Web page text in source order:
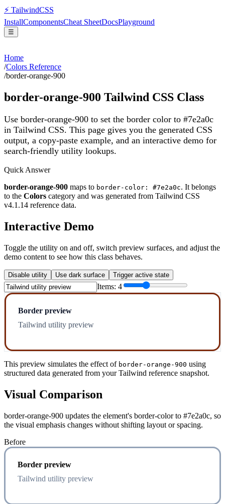
⚡ TailwindCSS
InstallComponentsCheat SheetDocsPlayground
☰
Home
/Colors Reference
/border-orange-900
border-orange-900 Tailwind CSS Class
Use border-orange-900 to set the border color to #7e2a0c
in Tailwind CSS. This page gives you the generated CSS
output, a copy-paste example, and an interactive demo for
search-friendly utility lookups.
Quick Answer
border-orange-900 maps to border-color: #7e2a0c. It belongs
to the Colors category and was generated from Tailwind CSS
v4.1.14 reference data.
Interactive Demo
Toggle the utility on and off, switch preview surfaces, and adjust the
demo content to see how this class behaves.
Disable utility Use dark surface Trigger active state
Items: 4
Border preview
Tailwind utility preview
This preview simulates the effect of border-orange-900 using
structured data generated from your Tailwind reference snapshot.
Visual Comparison
border-orange-900 updates the element's border-color to #7e2a0c, so
the visual emphasis changes without shifting layout or spacing.
Before
Border preview
Tailwind utility preview